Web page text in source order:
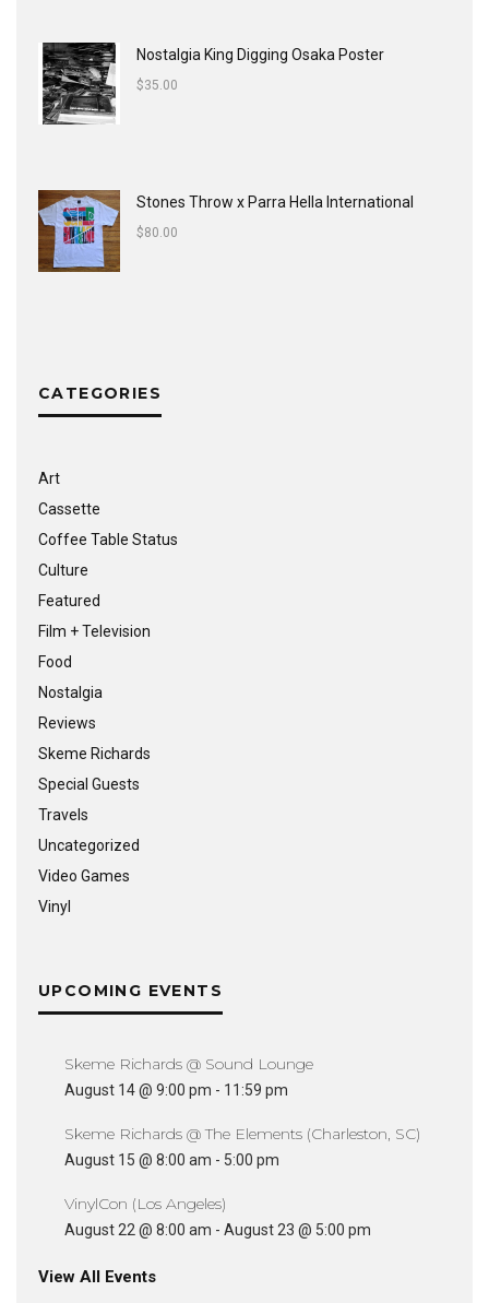
Nostalgia King Digging Osaka Poster
$35.00
Stones Throw x Parra Hella International
$80.00
CATEGORIES
Art
Cassette
Coffee Table Status
Culture
Featured
Film + Television
Food
Nostalgia
Reviews
Skeme Richards
Special Guests
Travels
Uncategorized
Video Games
Vinyl
UPCOMING EVENTS
Skeme Richards @ Sound Lounge
August 14 @ 9:00 pm - 11:59 pm
Skeme Richards @ The Elements (Charleston, SC)
August 15 @ 8:00 am - 5:00 pm
VinylCon (Los Angeles)
August 22 @ 8:00 am - August 23 @ 5:00 pm
View All Events